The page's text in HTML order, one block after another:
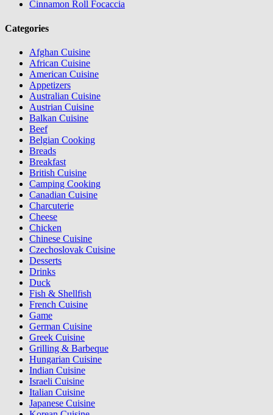
Cinnamon Roll Focaccia
Categories
Afghan Cuisine
African Cuisine
American Cuisine
Appetizers
Australian Cuisine
Austrian Cuisine
Balkan Cuisine
Beef
Belgian Cooking
Breads
Breakfast
British Cuisine
Camping Cooking
Canadian Cuisine
Charcuterie
Cheese
Chicken
Chinese Cuisine
Czechoslovak Cuisine
Desserts
Drinks
Duck
Fish & Shellfish
French Cuisine
Game
German Cuisine
Greek Cuisine
Grilling & Barbeque
Hungarian Cuisine
Indian Cuisine
Israeli Cuisine
Italian Cuisine
Japanese Cuisine